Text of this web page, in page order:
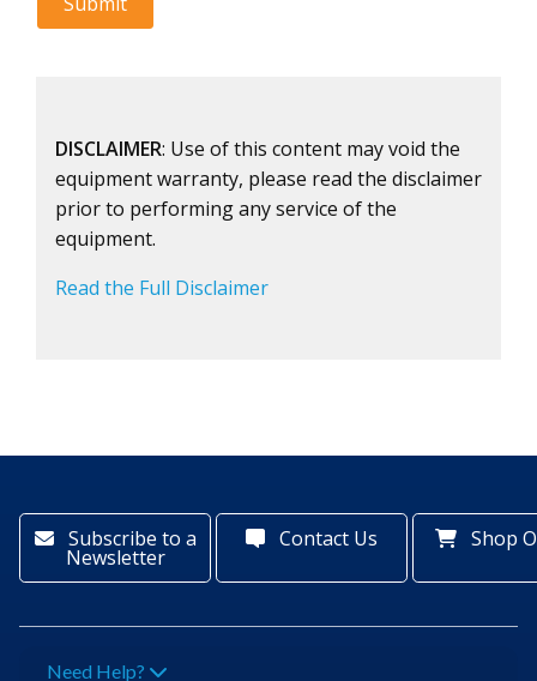
DISCLAIMER: Use of this content may void the
equipment warranty, please read the disclaimer
prior to performing any service of the
equipment.
Read the Full Disclaimer
Subscribe to a
Newsletter
Contact Us Shop
Need Help?